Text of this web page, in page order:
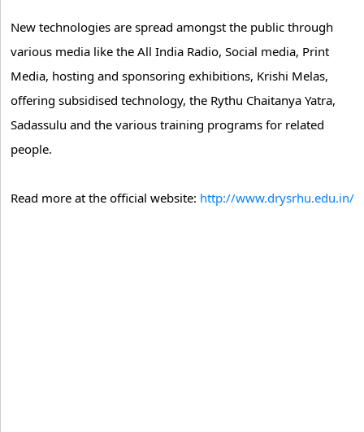
New technologies are spread amongst the public through
various media like the All India Radio, Social media, Print
Media, hosting and sponsoring exhibitions, Krishi Melas,
offering subsidised technology, the Rythu Chaitanya Yatra,
Sadassulu and the various training programs for related
people.
Read more at the official website: http://www.drysrhu.edu.in/